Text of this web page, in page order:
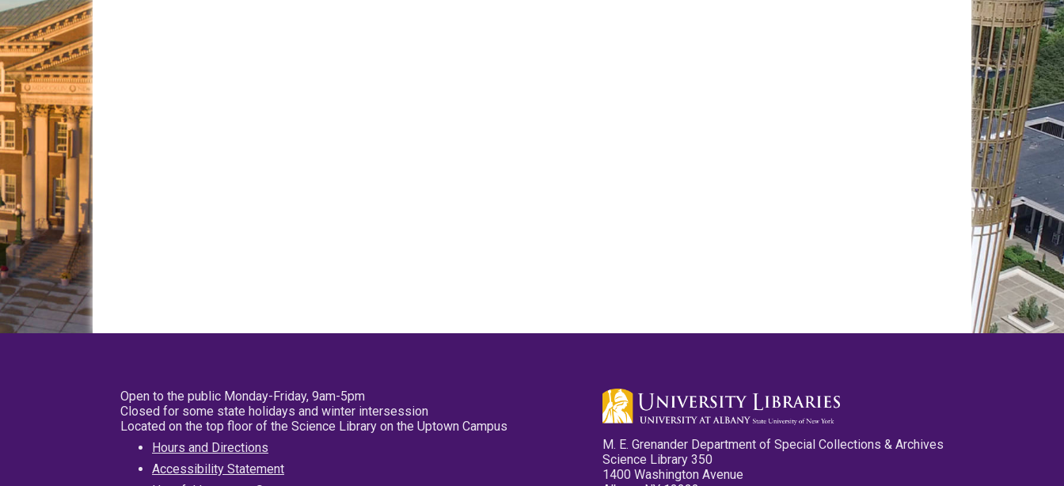
Open to the public Monday-Friday, 9am-5pm
Closed for some state holidays and winter intersession
Located on the top floor of the Science Library on the Uptown Campus
Hours and Directions
Accessibility Statement
M. E. Grenander Department of Special Collections & Archives
Science Library 350
1400 Washington Avenue